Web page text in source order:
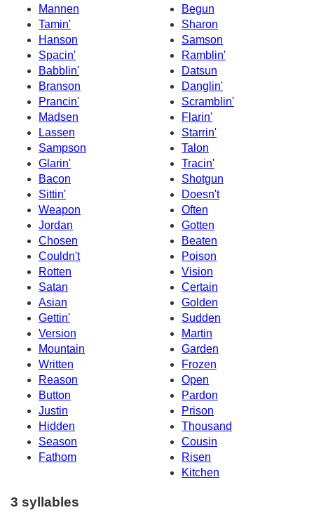
Mannen
Begun
Tamin'
Sharon
Hanson
Samson
Spacin'
Ramblin'
Babblin'
Datsun
Branson
Danglin'
Prancin'
Scramblin'
Madsen
Flarin'
Lassen
Starrin'
Sampson
Talon
Glarin'
Tracin'
Bacon
Shotgun
Sittin'
Doesn't
Weapon
Often
Jordan
Gotten
Chosen
Beaten
Couldn't
Poison
Rotten
Vision
Satan
Certain
Asian
Golden
Gettin'
Sudden
Version
Martin
Mountain
Garden
Written
Frozen
Reason
Open
Button
Pardon
Justin
Prison
Hidden
Thousand
Season
Cousin
Fathom
Risen
Kitchen
3 syllables